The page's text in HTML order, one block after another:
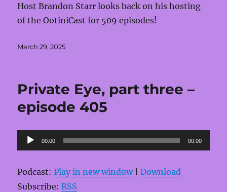
Host Brandon Starr looks back on his hosting
of the OotiniCast for 509 episodes!
Posted
March 29, 2025
Private Eye, part three –
episode 405
Audio
Player
00:00 00:00
Podcast:Play in new window|Download
Subscribe:RSS